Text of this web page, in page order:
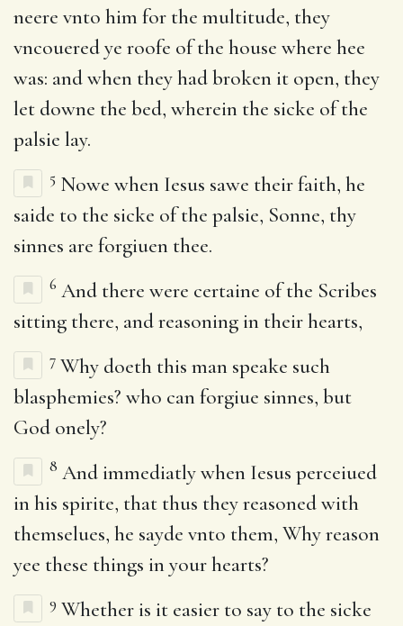
neere vnto him for the multitude, they
vncouered ye roofe of the house where hee
was: and when they had broken it open, they
let downe the bed, wherein the sicke of the
palsie lay.
5 Nowe when Iesus sawe their faith, he
saide to the sicke of the palsie, Sonne, thy
sinnes are forgiuen thee.
6 And there were certaine of the Scribes
sitting there, and reasoning in their hearts,
7 Why doeth this man speake such
blasphemies? who can forgiue sinnes, but
God onely?
8 And immediatly when Iesus perceiued
in his spirite, that thus they reasoned with
themselues, he sayde vnto them, Why reason
yee these things in your hearts?
9 Whether is it easier to say to the sicke